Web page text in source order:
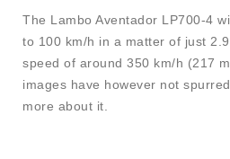
The Lambo Aventador LP700-4
to 100 km/h in a matter of just
speed of around 350 km/h (217
images have however not
more about it.